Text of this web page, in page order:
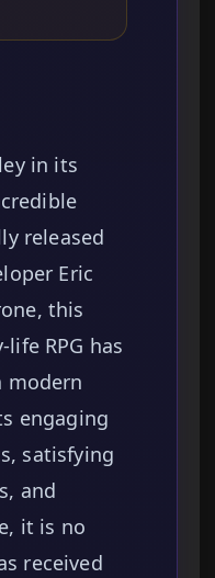
in its
released
Eric
this
RPG has
modern
engaging
satisfying
and
it is no
received